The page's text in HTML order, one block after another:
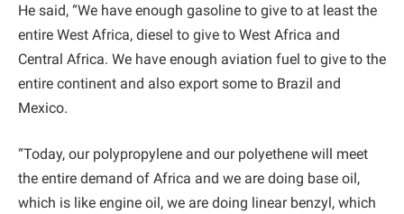
He said, “We have enough gasoline to give to at least the
entire West Africa, diesel to give to West Africa and
Central Africa. We have enough aviation fuel to give to the
entire continent and also export some to Brazil and
Mexico.
“Today, our polypropylene and our polyethene will meet
the entire demand of Africa and we are doing base oil,
which is like engine oil, we are doing linear benzyl, which